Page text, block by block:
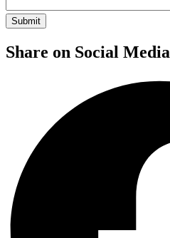
Share on Social Media